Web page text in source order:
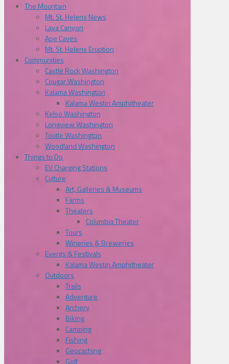
The Mountain
Mt. St. Helens News
Lava Canyon
Ape Caves
Mt. St. Helens Eruption
Communities
Castle Rock Washington
Cougar Washington
Kalama Washington
Kalama Westin Amphitheater
Kelso Washington
Longview Washington
Toutle Washington
Woodland Washington
Things to Do
EV Charging Stations
Culture
Art, Galleries & Museums
Farms
Theaters
Columbia Theater
Tours
Wineries & Breweries
Events & Festivals
Kalama Westin Amphitheater
Outdoors
Trails
Adventure
Archery
Biking
Camping
Fishing
Geocaching
Golf